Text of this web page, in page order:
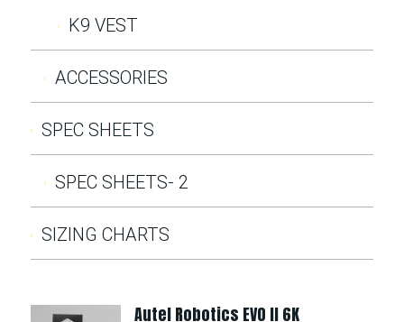
K9 VEST
ACCESSORIES
SPEC SHEETS
SPEC SHEETS- 2
SIZING CHARTS
Autel Robotics EVO II 6K